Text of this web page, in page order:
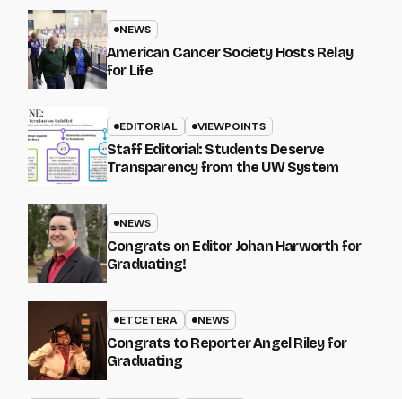
NEWS
American Cancer Society Hosts Relay
for Life
EDITORIAL VIEWPOINTS
Staff Editorial: Students Deserve
Transparency from the UW System
NEWS
Congrats on Editor Johan Harworth for
Graduating!
ETCETERA NEWS
Congrats to Reporter Angel Riley for
Graduating